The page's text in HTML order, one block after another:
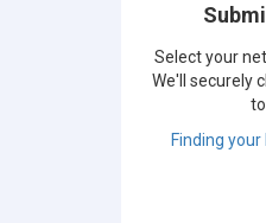
Select your
We'll securely
Finding